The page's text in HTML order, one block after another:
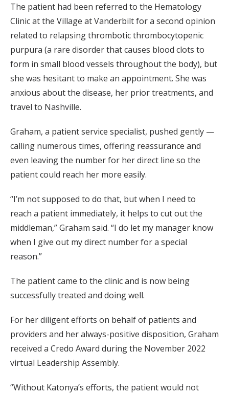
The patient had been referred to the Hematology
Clinic at the Village at Vanderbilt for a second opinion
related to relapsing thrombotic thrombocytopenic
purpura (a rare disorder that causes blood clots to
form in small blood vessels throughout the body), but
she was hesitant to make an appointment. She was
anxious about the disease, her prior treatments, and
travel to Nashville.
Graham, a patient service specialist, pushed gently —
calling numerous times, offering reassurance and
even leaving the number for her direct line so the
patient could reach her more easily.
“I’m not supposed to do that, but when I need to
reach a patient immediately, it helps to cut out the
middleman,” Graham said. “I do let my manager know
when I give out my direct number for a special
reason.”
The patient came to the clinic and is now being
successfully treated and doing well.
For her diligent efforts on behalf of patients and
providers and her always-positive disposition, Graham
received a Credo Award during the November 2022
virtual Leadership Assembly.
“Without Katonya’s efforts, the patient would not